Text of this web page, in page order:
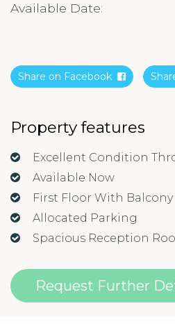
Available Date:
Share on Facebook
Property features
Excellent Condition
Available Now
First Floor With Balcony
Allocated Parking
Spacious Reception
Request Further